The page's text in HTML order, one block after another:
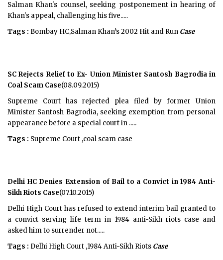
Salman Khan's counsel, seeking postponement in hearing of
Khan's appeal, challenging his five.....
Tags : Bombay HC,Salman Khan’s 2002 Hit and Run Case
SC Rejects Relief to Ex- Union Minister Santosh Bagrodia in
Coal Scam Case(08.09.2015)
Supreme Court has rejected plea filed by former Union
Minister Santosh Bagrodia, seeking exemption from personal
appearance before a special court in .....
Tags : Supreme Court ,coal scam case
Delhi HC Denies Extension of Bail to a Convict in 1984 Anti-
Sikh Riots Case(07.10.2015)
Delhi High Court has refused to extend interim bail granted to
a convict serving life term in 1984 anti-Sikh riots case and
asked him to surrender not.....
Tags : Delhi High Court ,1984 Anti-Sikh Riots Case